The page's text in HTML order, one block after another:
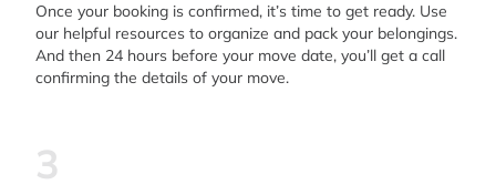
Once your booking is confirmed, it’s time to get ready. Use
our helpful resources to organize and pack your belongings.
And then 24 hours before your move date, you’ll get a call
confirming the details of your move.
3